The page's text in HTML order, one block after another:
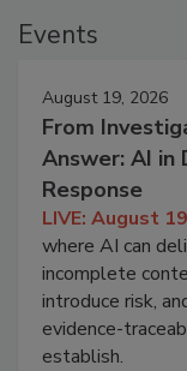
Events
August 19, 2026
From
Answer: AI in
Response
LIVE: August
where AI can
incomplete
introduce risk,
evidence-
establish.